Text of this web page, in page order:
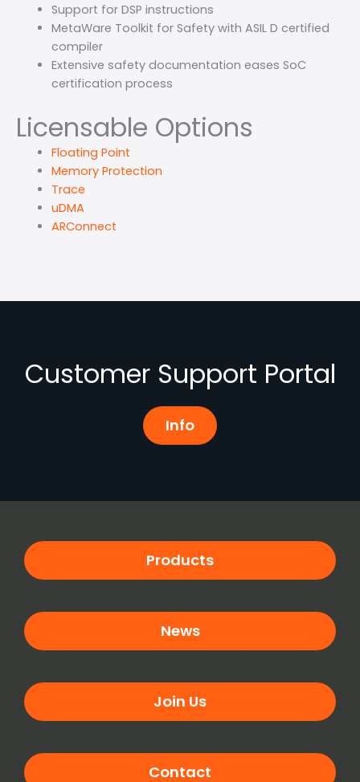
Support for DSP instructions
MetaWare Toolkit for Safety with ASIL D certified
compiler
Extensive safety documentation eases SoC
certification process
Licensable Options
Floating Point
Memory Protection
Trace
uDMA
ARConnect
Customer Support Portal
Info
Products
News
Join Us
Contact